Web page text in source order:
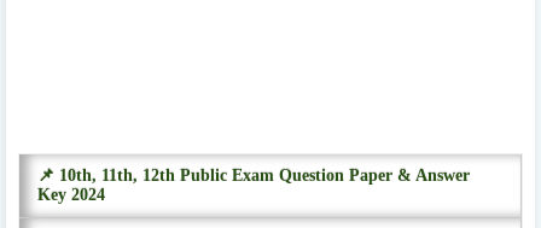
📌 10th, 11th, 12th Public Exam Question Paper & Answer
Key 2024